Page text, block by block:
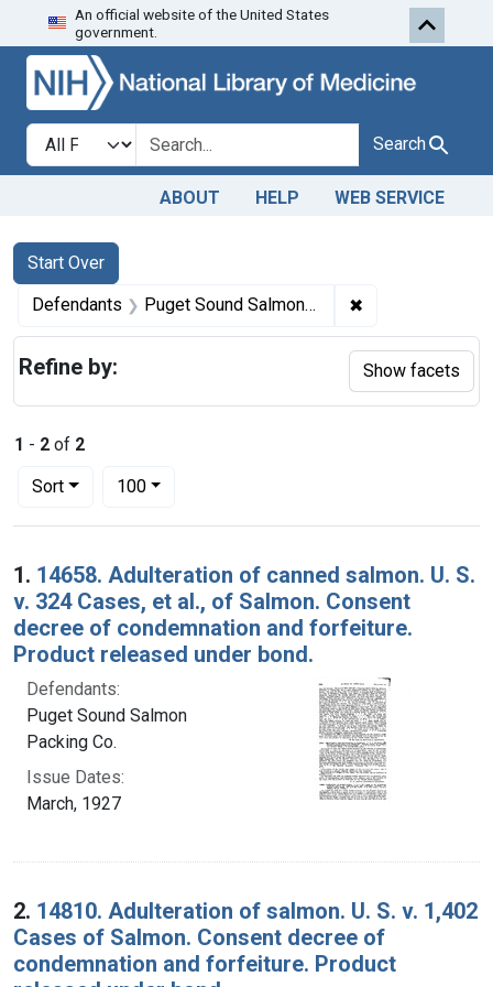
Skip to search Skip to first
An official website of the United States
government.
Search in
search for Search
ABOUT HELP WEB SERVICE
Search
Search Constraints
Start Over
You searched for:
Defendants Puget Sound Salmon Packing Co. ✖
1 - 2 of 2
Sort
Number of results to display per page
100per page
Search Results
1. 14658. Adulteration of canned salmon. U. S.
v. 324 Cases, et al., of Salmon. Consent
decree of condemnation and forfeiture.
Product released under bond.
Defendants:
Puget Sound Salmon
Packing Co.
Issue Dates:
March, 1927
2. 14810. Adulteration of salmon. U. S. v. 1,402
Cases of Salmon. Consent decree of
condemnation and forfeiture. Product
Refine by: Show facets